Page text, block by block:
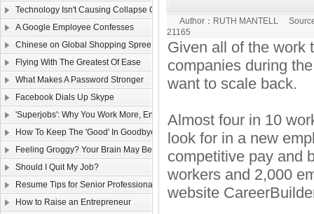
Technology Isn't Causing Collapse Of Family Life
A Google Employee Confesses
Chinese on Global Shopping Spree
Flying With The Greatest Of Ease
What Makes A Password Stronger
Facebook Dials Up Skype
'Superjobs': Why You Work More, Enjoy It Less
How To Keep The 'Good' In Goodbye
Feeling Groggy? Your Brain May Be Half Asleep
Should I Quit My Job?
Resume Tips for Senior Professionals
How to Raise an Entrepreneur
Author： RUTH MANTELL
21165
Given all of the work
companies during
want to scale back.
Almost four in 10
look for in a new
competitive pay and
workers and 2,000
website